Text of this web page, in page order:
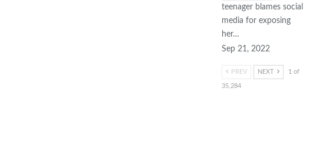
teenager blames social
media for exposing
her…
Sep 21, 2022
PREV NEXT 1 of
35,284